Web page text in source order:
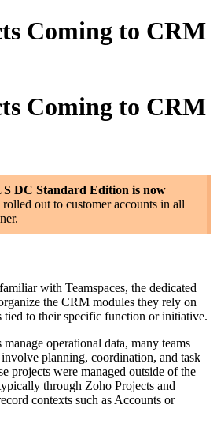
Coming to CRM
Coming to CRM
DC Standard Edition is now
out to customer accounts in all
with Teamspaces, the dedicated
the CRM modules they rely on
tied to their specific function or initiative.
operational data, many teams
planning, coordination, and task
projects were managed outside of the
through Zoho Projects and
contexts such as Accounts or